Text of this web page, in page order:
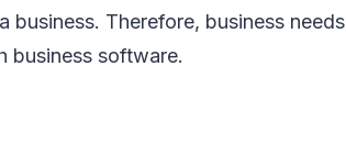
business. Therefore, business
business software.